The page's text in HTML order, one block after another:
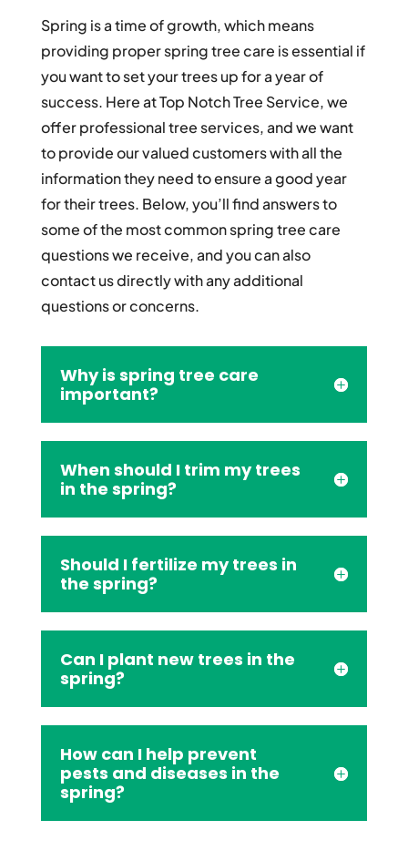
Spring is a time of growth, which means
providing proper spring tree care is essential if
you want to set your trees up for a year of
success. Here at Top Notch Tree Service, we
offer professional tree services, and we want
to provide our valued customers with all the
information they need to ensure a good year
for their trees. Below, you’ll find answers to
some of the most common spring tree care
questions we receive, and you can also
contact us directly with any additional
questions or concerns.
Why is spring tree care
important?
When should I trim my trees
in the spring?
Should I fertilize my trees in
the spring?
Can I plant new trees in the
spring?
How can I help prevent
pests and diseases in the
spring?